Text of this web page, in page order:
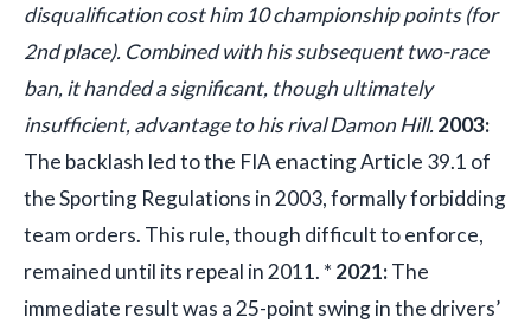
disqualification cost him 10 championship points (for
2nd place). Combined with his subsequent two-race
ban, it handed a significant, though ultimately
insufficient, advantage to his rival Damon Hill.2003:
The backlash led to the FIA enacting Article 39.1 of
the Sporting Regulations in 2003, formally forbidding
team orders. This rule, though difficult to enforce,
remained until its repeal in 2011. * 2021:The
immediate result was a 25-point swing in the drivers’